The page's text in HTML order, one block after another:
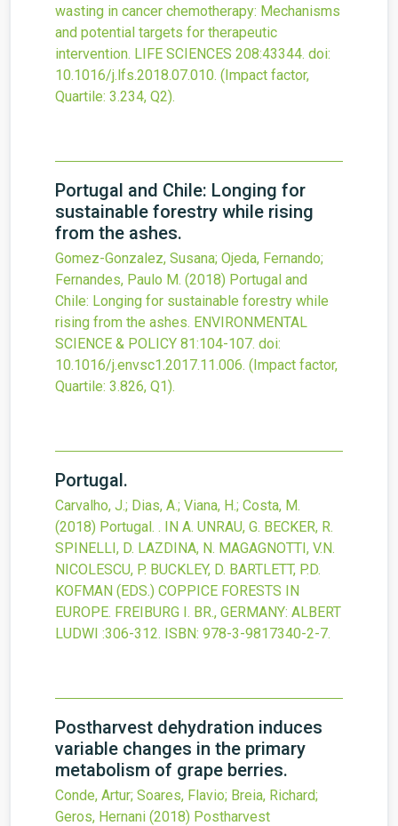
wasting in cancer chemotherapy: Mechanisms
and potential targets for therapeutic
intervention. LIFE SCIENCES 208:43344. doi:
10.1016/j.lfs.2018.07.010. (Impact factor,
Quartile: 3.234, Q2).
Portugal and Chile: Longing for
sustainable forestry while rising
from the ashes.
Gomez-Gonzalez, Susana; Ojeda, Fernando;
Fernandes, Paulo M. (2018) Portugal and
Chile: Longing for sustainable forestry while
rising from the ashes. ENVIRONMENTAL
SCIENCE & POLICY 81:104-107. doi:
10.1016/j.envsc1.2017.11.006. (Impact factor,
Quartile: 3.826, Q1).
Portugal.
Carvalho, J.; Dias, A.; Viana, H.; Costa, M.
(2018) Portugal. . IN A. UNRAU, G. BECKER, R.
SPINELLI, D. LAZDINA, N. MAGAGNOTTI, V.N.
NICOLESCU, P. BUCKLEY, D. BARTLETT, P.D.
KOFMAN (EDS.) COPPICE FORESTS IN
EUROPE. FREIBURG I. BR., GERMANY: ALBERT
LUDWI :306-312. ISBN: 978-3-9817340-2-7.
Postharvest dehydration induces
variable changes in the primary
metabolism of grape berries.
Conde, Artur; Soares, Flavio; Breia, Richard;
Geros, Hernani (2018) Postharvest